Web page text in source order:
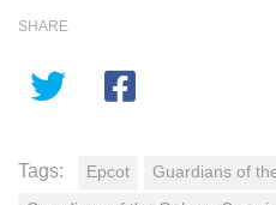
SHARE
Tags: Epcot Guardians of